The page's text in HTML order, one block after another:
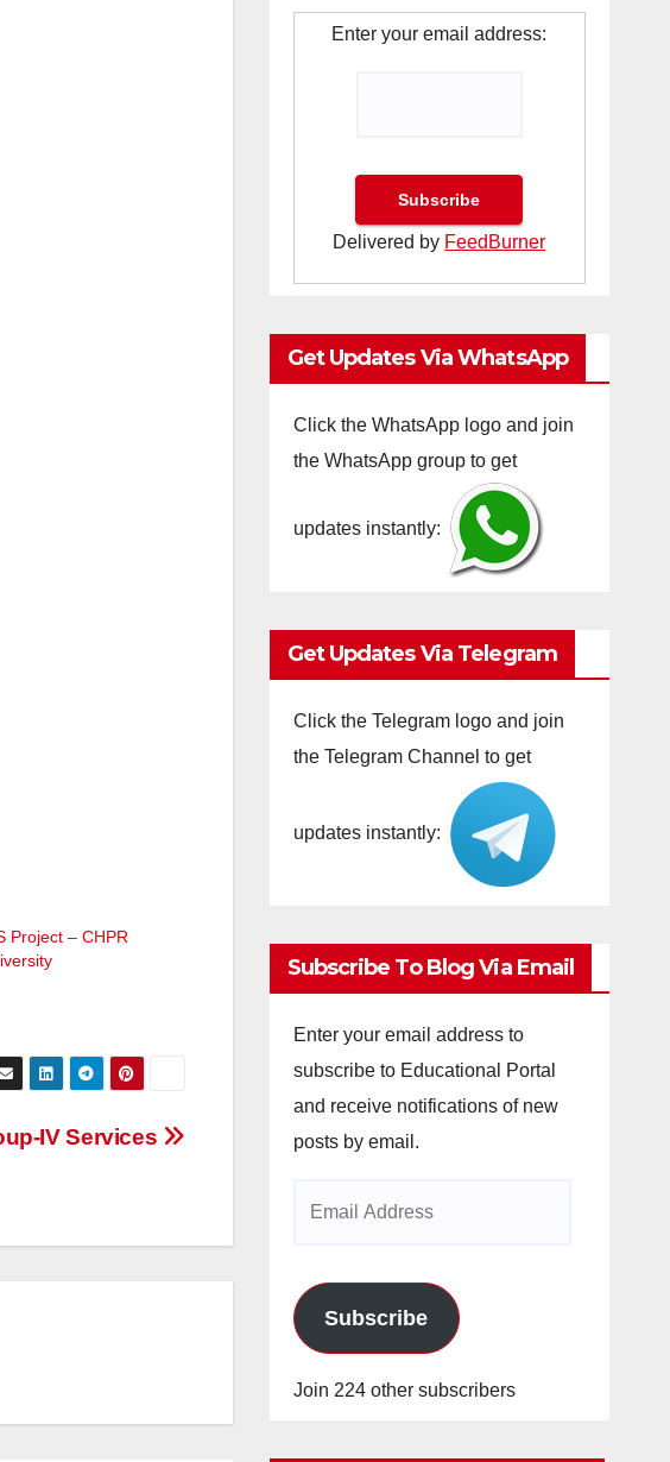
Project – CHPR
IV Services
Enter your email address:
Delivered by FeedBurner
Get Updates Via WhatsApp
Click the WhatsApp logo and join
the WhatsApp group to get
updates instantly:
Get Updates Via Telegram
Click the Telegram logo and join
the Telegram Channel to get
updates instantly:
Subscribe To Blog Via Email
Enter your email address to
subscribe to Educational Portal
and receive notifications of new
posts by email.
Subscribe
Join 224 other subscribers